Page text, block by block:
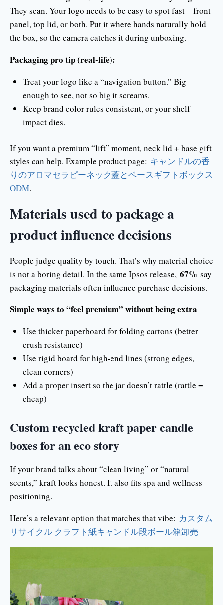
They scan. Your logo needs to be easy to spot fast—front
panel, top lid, or both. Put it where hands naturally hold
the box, so the camera catches it during unboxing.
Packaging pro tip (real-life):
Treat your logo like a “navigation button.” Big
enough to see, not so big it screams.
Keep brand color rules consistent, or your shelf
impact dies.
If you want a premium “lift” moment, neck lid + base gift
styles can help. Example product page: キャンドルの香
りのアロマセラピーネック蓋とベースギフトボックス
ODM.
Materials used to package a
product influence decisions
People judge quality by touch. That’s why material choice
is not a boring detail. In the same Ipsos release, 67% say
packaging materials often influence purchase decisions.
Simple ways to “feel premium” without being extra
Use thicker paperboard for folding cartons (better
crush resistance)
Use rigid board for high-end lines (strong edges,
clean corners)
Add a proper insert so the jar doesn’t rattle (rattle =
cheap)
Custom recycled kraft paper candle
boxes for an eco story
If your brand talks about “clean living” or “natural
scents,” kraft looks honest. It also fits spa and wellness
positioning.
Here’s a relevant option that matches that vibe: カスタム
リサイクル クラフト紙キャンドル段ボール箱卸売